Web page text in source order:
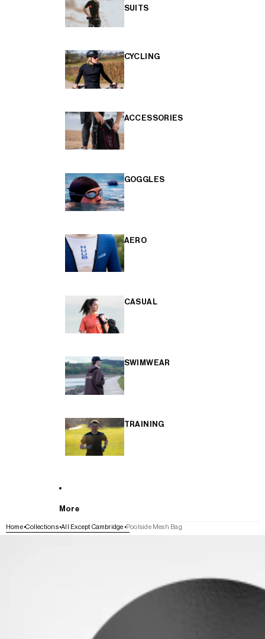
SUITS
CYCLING
ACCESSORIES
GOGGLES
AERO
CASUAL
SWIMWEAR
TRAINING
More
Home Collections All Except Cambridge Poolside Mesh Bag
SKIP TO PRODUCT INFORMATION